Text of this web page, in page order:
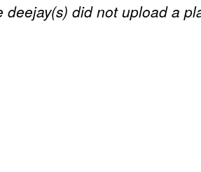
deejay(s) did not upload a